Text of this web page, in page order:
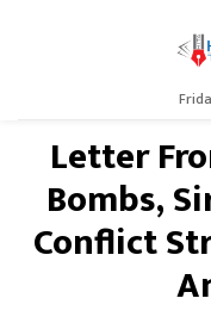
Letter
Bombs,
Conflict